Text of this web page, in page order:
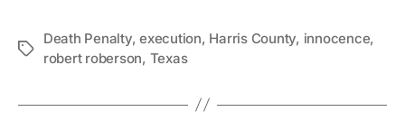
Tags
Death Penalty,execution, Harris County, innocence,
robert roberson, Texas